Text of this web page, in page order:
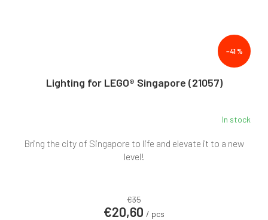
–41 %
Lighting for LEGO® Singapore (21057)
In stock
€35
€20,60 / pcs
Bring the city of Singapore to life and elevate it to a new
level!